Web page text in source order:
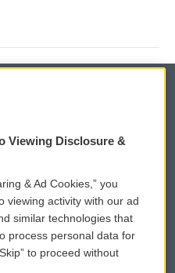
WCAI eNews Sign Up
Submit a PSA
Vehicle Donation
Viewing Disclosure &
& Ad Cookies,” you
viewing activity with our ad
similar technologies that
process personal data for
to proceed without